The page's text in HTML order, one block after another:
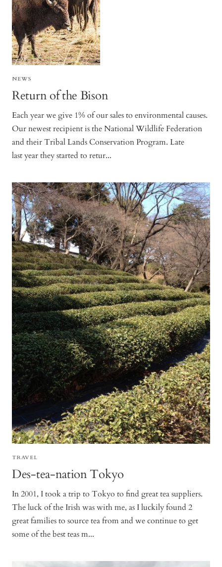
NEWS
Return of the Bison
Each year we give 1% of our sales to environmental causes.
Our newest recipient is the National Wildlife Federation
and their Tribal Lands Conservation Program. Late
last year they started to retur...
TRAVEL
Des-tea-nation Tokyo
In 2001, I took a trip to Tokyo to find great tea suppliers.
The luck of the Irish was with me, as I luckily found 2
great families to source tea from and we continue to get
some of the best teas m...